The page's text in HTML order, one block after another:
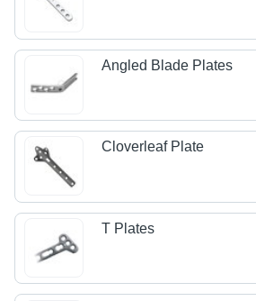
Angled Blade Plates
Cloverleaf Plate
T Plates